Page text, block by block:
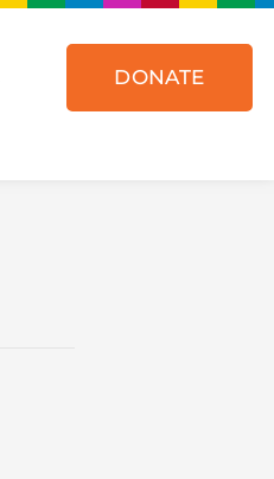
DONATE